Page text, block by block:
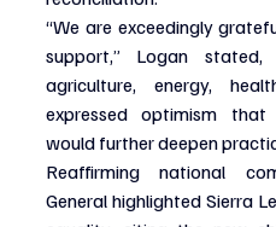
“We are exceedingly
support,” Logan
agriculture, energy,
expressed optimism
would further deepen
Reaffirming national
General highlighted Sierra